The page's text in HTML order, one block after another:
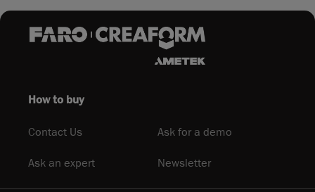
How to buy
Contact Us Ask for a demo
Ask an expert Newsletter